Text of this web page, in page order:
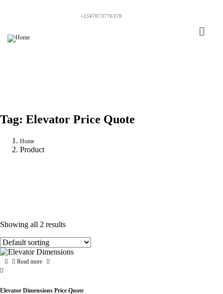
+2347073776370
Tag: Elevator Price Quote
Home
Product
Showing all 2 results
Read more
Elevator Dimensions Price Quote